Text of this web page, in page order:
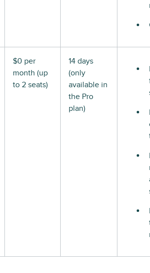
$0 per
month (up
to 2 seats)
14 days
(only
available in
the Pro
plan)